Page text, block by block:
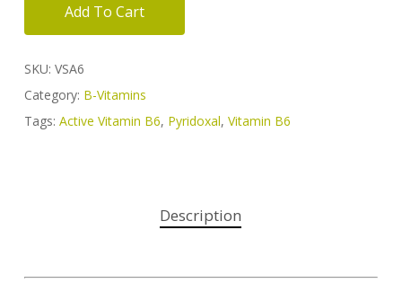
Add To Cart
SKU: VSA6
Category: B-Vitamins
Tags: Active Vitamin B6, Pyridoxal, Vitamin B6
Description